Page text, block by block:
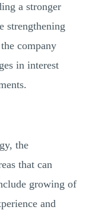
a stronger
strengthening
company
in interest
the
that can
growing of
and